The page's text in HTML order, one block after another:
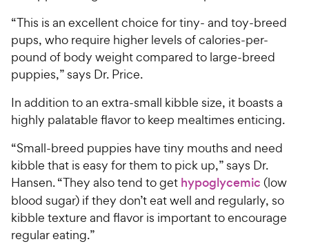
“This is an excellent choice for tiny- and toy-breed
pups, who require higher levels of calories-per-
pound of body weight compared to large-breed
puppies,” says Dr. Price.
In addition to an extra-small kibble size, it boasts a
highly palatable flavor to keep mealtimes enticing.
“Small-breed puppies have tiny mouths and need
kibble that is easy for them to pick up,” says Dr.
Hansen. “They also tend to get hypoglycemic (low
blood sugar) if they don’t eat well and regularly, so
kibble texture and flavor is important to encourage
regular eating.”